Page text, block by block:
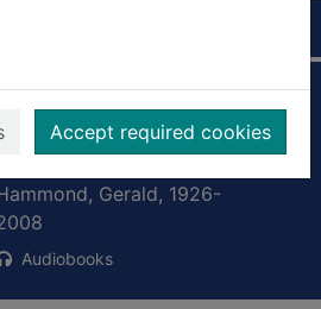
Accept required cookies
dead question [5
compact discs]
Gerald, 1926-
Audiobooks